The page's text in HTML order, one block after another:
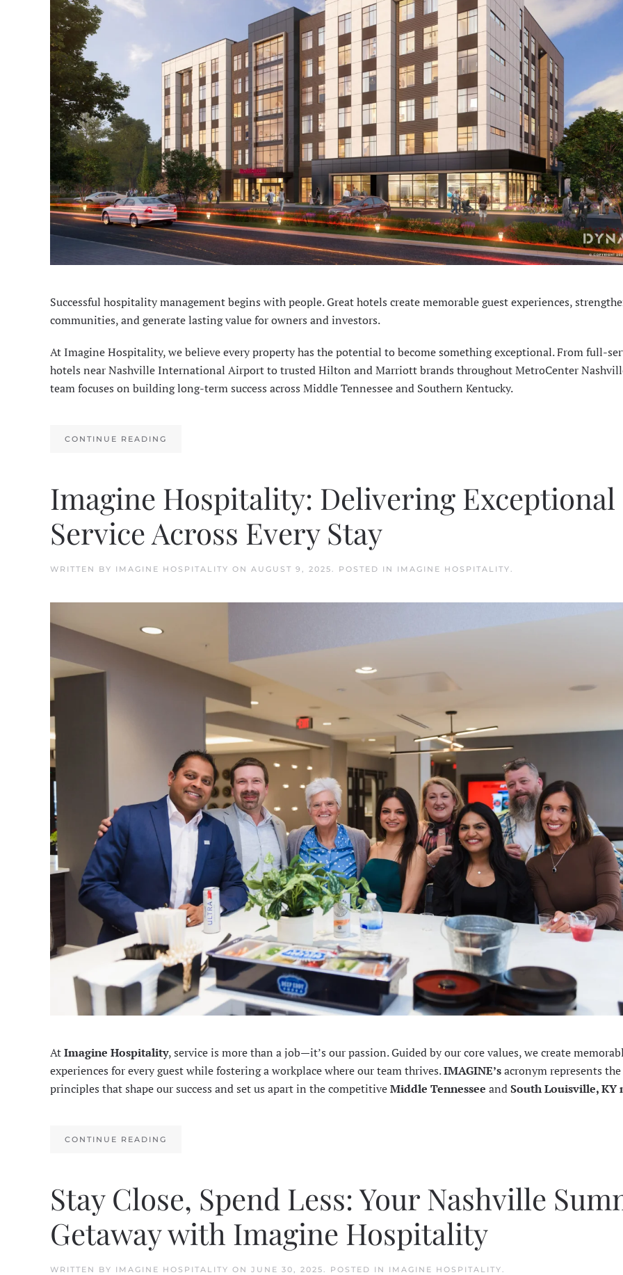
Successful hospitality management begins with people. Great hotels create memorable guest experiences,
communities, and generate lasting value for owners and investors.
At Imagine Hospitality, we believe every property has the potential to become something exceptional. From full-
hotels near Nashville International Airport to trusted Hilton and Marriott brands throughout MetroCenter
team focuses on building long-term success across Middle Tennessee and Southern Kentucky.
CONTINUE READING
Imagine Hospitality: Delivering Exceptional
Service Across Every Stay
WRITTEN BY IMAGINE HOSPITALITY ON AUGUST 9, 2025 . POSTED IN IMAGINE HOSPITALITY
AtImagine Hospitality, service is more than a job—it’s our passion. Guided by our core values, we create
experiences for every guest while fostering a workplace where our team thrives.IMAGINE’sacronym represents the
principles that shape our success and set us apart in the competitiveMiddle Tennessee andSouth Louisville, KY
CONTINUE READING
Stay Close, Spend Less: Your Nashville
Getaway with Imagine Hospitality
WRITTEN BY IMAGINE HOSPITALITY ON JUNE 30, 2025 . POSTED IN IMAGINE HOSPITALITY